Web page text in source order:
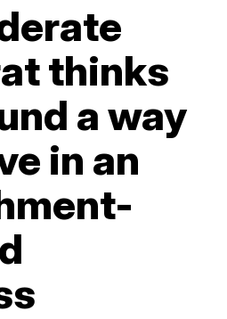
thinks
a way
in an